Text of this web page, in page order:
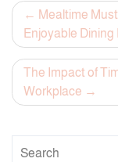
PostMealtime
Enjoyable
The Impact of
Workplace
Search